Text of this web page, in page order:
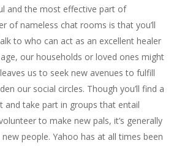
and the most effective part of
of nameless chat rooms is that you’ll
to who can act as an excellent healer
our households or loved ones might
us to seek new avenues to fulfill
our social circles. Though you’ll find a
and take part in groups that entail
to make new pals, it’s generally
people. Yahoo has at all times been